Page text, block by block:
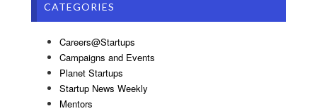
CATEGORIES
Careers@Startups
Campaigns and Events
Planet Startups
Startup News Weekly
Mentors